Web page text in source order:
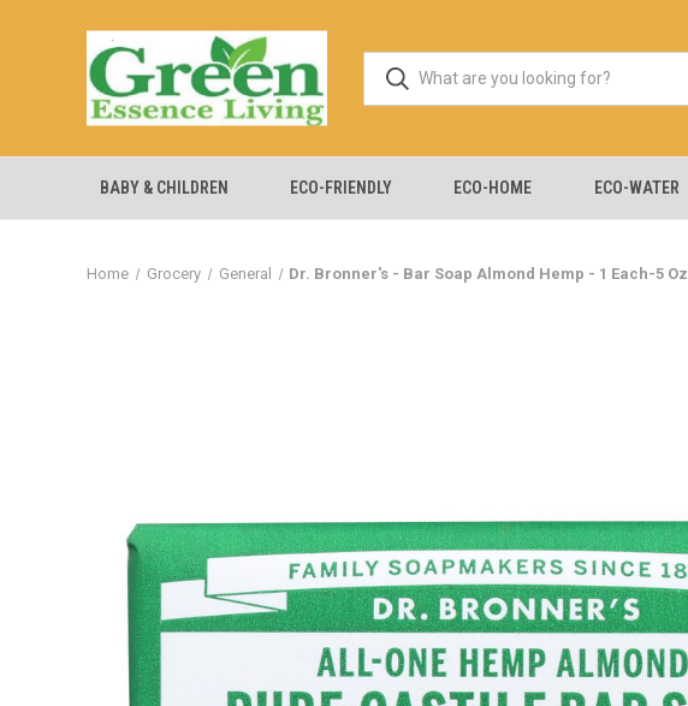
BABY & CHILDREN ECO-FRIENDLY ECO-HOME ECO-WATER
Home Grocery General Dr. Bronner's - Bar Soap Almond Hemp - 1 Each-5 Oz